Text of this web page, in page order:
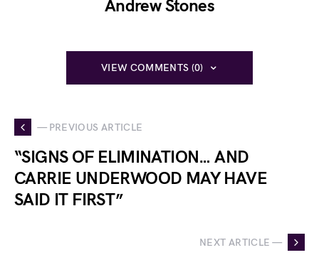
Andrew Stones
VIEW COMMENTS (0)
— PREVIOUS ARTICLE
“SIGNS OF ELIMINATION… AND
CARRIE UNDERWOOD MAY HAVE
SAID IT FIRST”
NEXT ARTICLE —